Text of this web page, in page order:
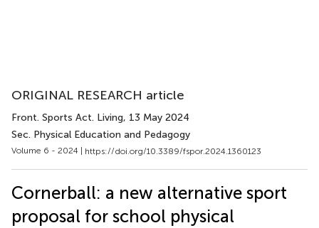
ORIGINAL RESEARCH article
Front. Sports Act. Living, 13 May 2024
Sec. Physical Education and Pedagogy
Volume 6 - 2024 | https://doi.org/10.3389/fspor.2024.1360123
Cornerball: a new alternative sport
proposal for school physical